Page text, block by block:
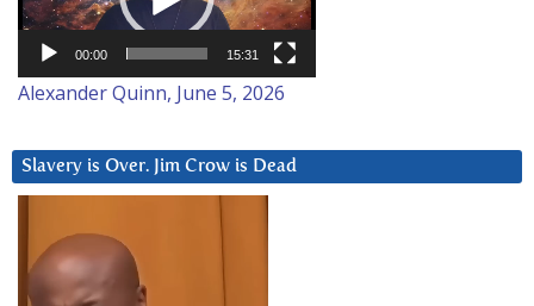
00:00 15:31
Alexander Quinn, June 5, 2026
Slavery is Over. Jim Crow is Dead
Player